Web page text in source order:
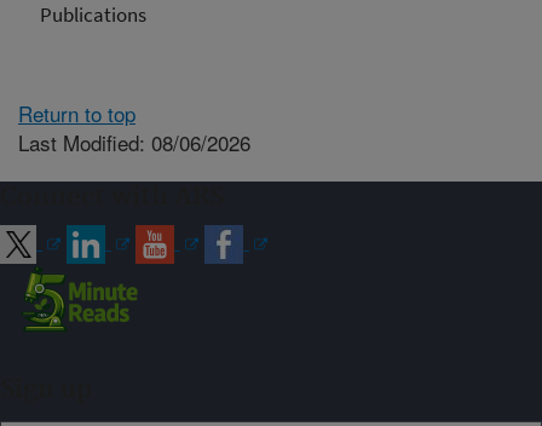
Publications
Return to top
Last Modified: 08/06/2026